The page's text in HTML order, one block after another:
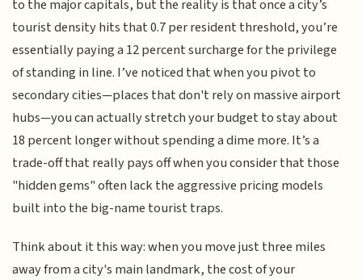
to the major capitals, but the reality is that once a city’s
tourist density hits that 0.7 per resident threshold, you’re
essentially paying a 12 percent surcharge for the privilege
of standing in line. I’ve noticed that when you pivot to
secondary cities—places that don't rely on massive airport
hubs—you can actually stretch your budget to stay about
18 percent longer without spending a dime more. It’s a
trade-off that really pays off when you consider that those
"hidden gems" often lack the aggressive pricing models
built into the big-name tourist traps.
Think about it this way: when you move just three miles
away from a city's main landmark, the cost of your